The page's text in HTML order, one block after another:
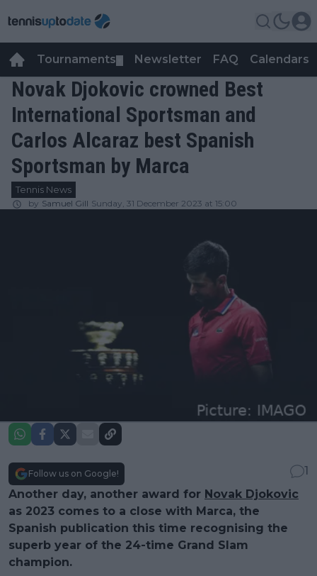
Tournaments Newsletter FAQ Calendars
Novak Djokovic crowned Best
International Sportsman and
Carlos Alcaraz best Spanish
Sportsman by Marca
Tennis News
by Samuel Gill Sunday, 31 December 2023 at 15:00
Follow us on Google!
1
Another day, another award for Novak Djokovic
as 2023 comes to a close with Marca, the
Spanish publication this time recognising the
superb year of the 24-time Grand Slam
champion.